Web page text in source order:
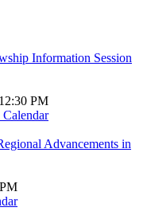
Information Session
PM
Calendar
Advancements in